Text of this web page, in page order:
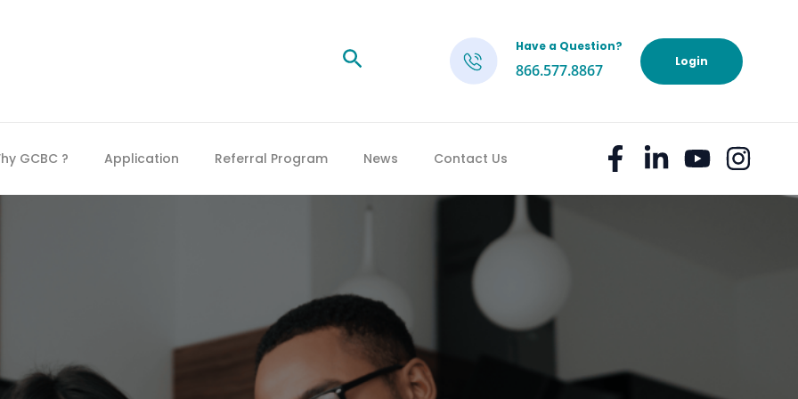
Search Have a Question?
866.577.8867 Login
GCBC ? Application Referral Program News Contact Us